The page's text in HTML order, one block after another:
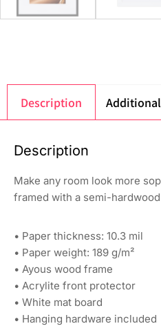
Description
Description
Make any room look more
framed with a semi-
• Paper thickness: 10.3 mil
• Paper weight: 189 g/m²
• Ayous wood frame
• Acrylite front protector
• White mat board
• Hanging hardware included